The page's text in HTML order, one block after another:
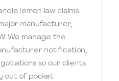
lemon law claims
manufacturer,
We manage the
notification,
so our clients
out of pocket.